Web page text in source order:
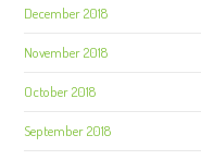
December 2018
November 2018
October 2018
September 2018